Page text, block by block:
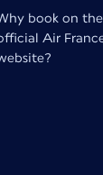
book on the
Air